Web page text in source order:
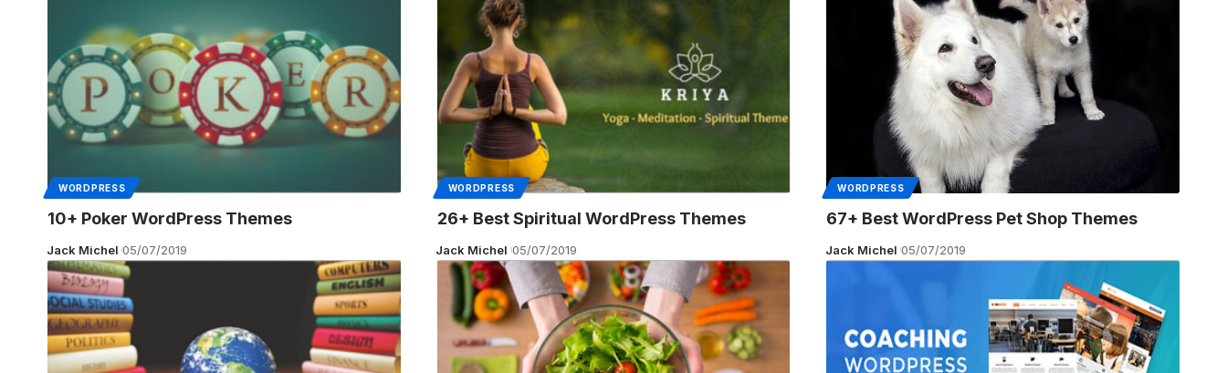
WORDPRESS
10+ Poker WordPress Themes
Jack Michel 05/07/2019
WORDPRESS
26+ Best Spiritual WordPress Themes
Jack Michel 05/07/2019
WORDPRESS
67+ Best WordPress Pet Shop Themes
Jack Michel 05/07/2019